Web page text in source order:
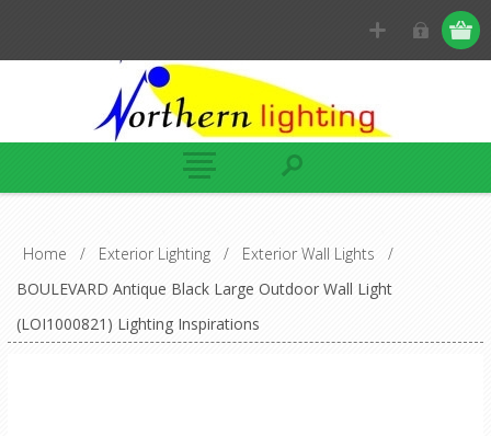
Home / Exterior Lighting / Exterior Wall Lights
/
BOULEVARD Antique Black Large Outdoor Wall Light
(LOI1000821) Lighting Inspirations